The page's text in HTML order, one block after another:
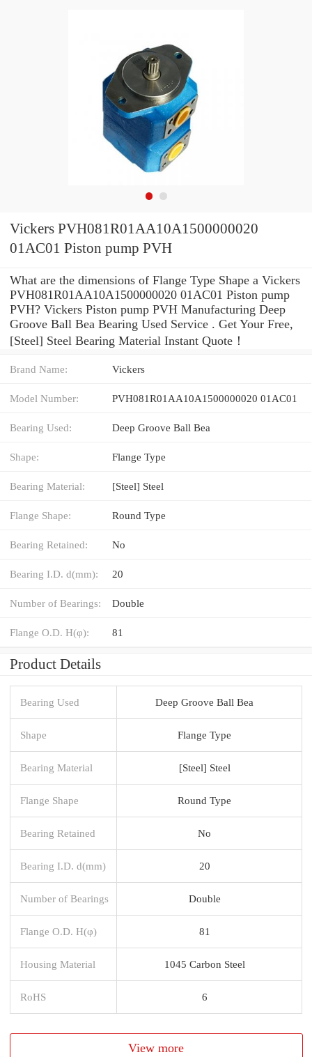
Vickers PVH081R01AA10A1500000020
01AC01 Piston pump PVH
What are the dimensions of Flange Type Shape a Vickers
PVH081R01AA10A1500000020 01AC01 Piston pump
PVH? Vickers Piston pump PVH Manufacturing Deep
Groove Ball Bea Bearing Used Service . Get Your Free,
[Steel] Steel Bearing Material Instant Quote‎！
Brand Name: Vickers
Model Number: PVH081R01AA10A1500000020 01AC01
Bearing Used: Deep Groove Ball Bea
Shape: Flange Type
Bearing Material: [Steel] Steel
Flange Shape: Round Type
Bearing Retained: No
Bearing I.D. d(mm): 20
Number of Bearings: Double
Flange O.D. H(φ): 81
Product Details
Bearing Used Deep Groove Ball Bea
Shape Flange Type
Bearing Material [Steel] Steel
Flange Shape Round Type
Bearing Retained No
Bearing I.D. d(mm) 20
Number of Bearings Double
Flange O.D. H(φ) 81
Housing Material 1045 Carbon Steel
RoHS 6
View more